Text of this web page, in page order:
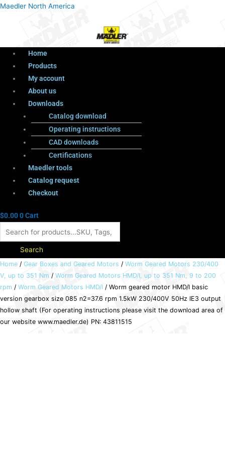
Maedler North America
Menu
Home
Products
My account
About us
Downloads
Catalog download
Operating instructions
CAD downloads
Certifications
Maedler tools
Catalog request
Checkout
$0.000Cart
Products
Search
Home / Gear Boxes and Geared Motors / Worm Geared Motors 230/400
V, up to 351 Nm / Worm Geared Motors HMD/I, up to 351 Nm, 9 to 200
rpm / Worm Geared Motors HMD/I / Worm geared motor HMD/I basic
version gearbox size 085 n2=37.6 rpm 1.5kW 230/400V 50Hz IE3 output
hollow shaft (For operating instructions please visit the download area of
our website www.maedler.de) PN: 43811515
Worm
geared
motor
HMD/I
basic
version
Menu